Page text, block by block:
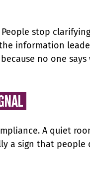
stop
information
no one says
A quiet
a sign that people